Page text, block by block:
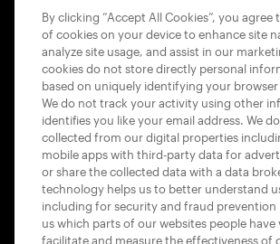
USTA APPS
By clicking “Accept All Cookies”, you agree
of cookies on your device to enhance site
analyze site usage, and assist in our
cookies do not store directly personal
based on uniquely identifying your browser
We do not track your activity using other
identifies you like your email address. We
collected from our digital properties
mobile apps with third-party data for
or share the collected data with a data
technology helps us to better understand
including for security and fraud prevention
us which parts of our websites people have
facilitate and measure the effectiveness of